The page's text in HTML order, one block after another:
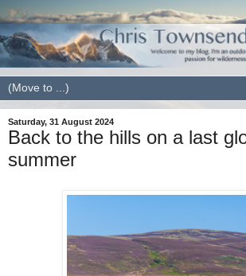
Saturday, 31 August 2024
Back to the hills on a last
summer